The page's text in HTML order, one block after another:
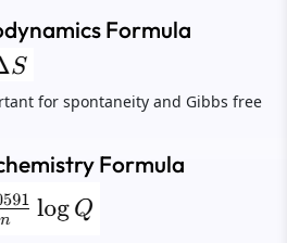
Formula
for spontaneity and Gibbs free
Formula